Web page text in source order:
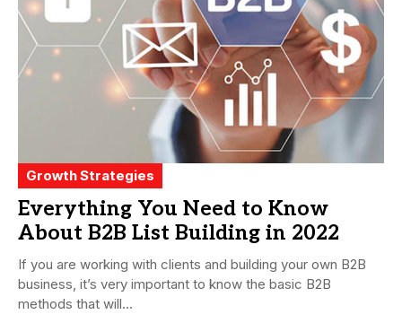
Growth Strategies
Everything You Need to Know
About B2B List Building in 2022
If you are working with clients and building your own B2B
business, it’s very important to know the basic B2B
methods that will...